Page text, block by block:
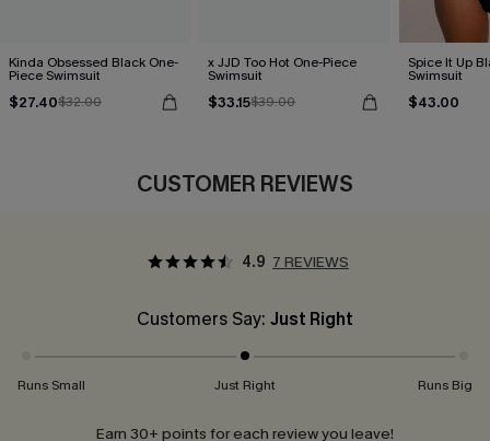
Kinda Obsessed Black One-
Piece Swimsuit
$27.40$32.00
x JJD Too Hot One-Piece
Swimsuit
$33.15$39.00
Spice It Up
Swimsuit
$43.00
CUSTOMER REVIEWS
4.9 7 REVIEWS
Customers Say: Just Right
Runs Small Just Right Runs Big
Earn 30+ points for each review you leave!